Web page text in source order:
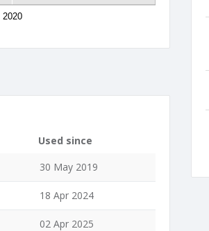
2020
Used since
30 May 2019
18 Apr 2024
02 Apr 2025